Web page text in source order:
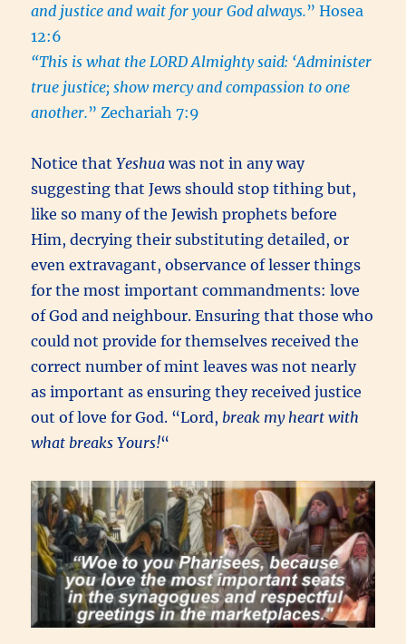
and justice and wait for your God always.” Hosea
12:6
“This is what the LORD Almighty said: ‘Administer
true justice; show mercy and compassion to one
another.” Zechariah 7:9
Notice thatYeshuawas not in any way
suggesting that Jews should stop tithing but,
like so many of the Jewish prophets before
Him, decrying their substituting detailed, or
even extravagant, observance of lesser things
for the most important commandments: love
of God and neighbour. Ensuring that those who
could not provide for themselves received the
correct number of mint leaves was not nearly
as important as ensuring they received justice
out of love for God. “Lord, break my heart with
what breaks Yours!“